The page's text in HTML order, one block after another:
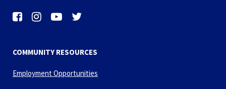
COMMUNITY RESOURCES
Employment Opportunities